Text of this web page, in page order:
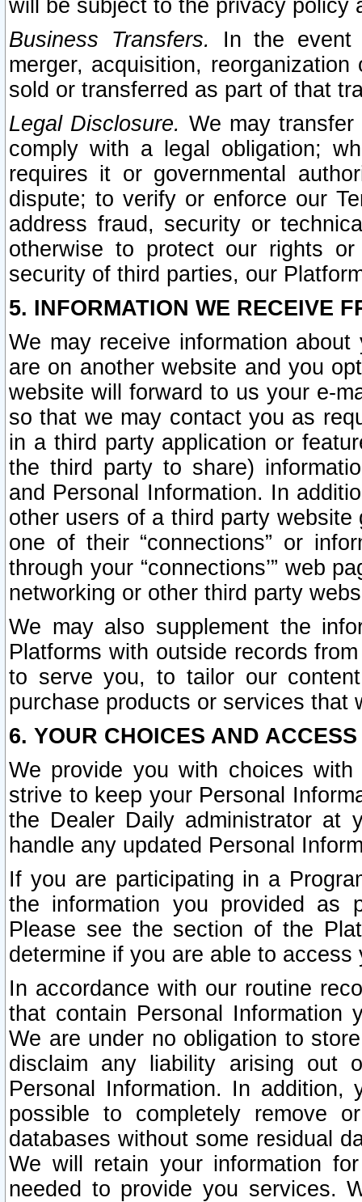
will be subject to the privacy policy
Business Transfers.
In the event
merger, acquisition,
sold or transferred as part of that
Legal Disclosure. We may
comply with a legal obligation;
requires it or governmental
dispute; to verify or enforce our
address fraud, security or
otherwise to protect our rights
security of third parties, our
5. INFORMATION WE RECEIVE
We may receive information
are on another website and you
website will forward to us your e-
so that we may contact you as
in a third party application or
the third party to share)
and Personal Information. In
other users of a third party
one of their “connections” or
through your “connections’” web
networking or other third party
We may also supplement the
Platforms with outside records
to serve you, to tailor our
purchase products or services that
6. YOUR CHOICES AND
We provide you with choices
strive to keep your Personal
the Dealer Daily administrator at
handle any updated Personal
If you are participating in a
the information you provided as
Please see the section of the
determine if you are able to
In accordance with our routine
that contain Personal Information
We are under no obligation to
disclaim any liability arising out
Personal Information. In
possible to completely remove
databases without some residual
We will retain your information
needed to provide you services.